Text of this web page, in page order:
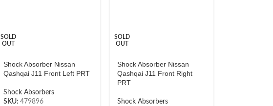
SOLD
OUT
Shock Absorber Nissan
Qashqai J11 Front Left PRT
Shock Absorbers
SKU:479896
SOLD
OUT
Shock Absorber Nissan
Qashqai J11 Front Right
PRT
Shock Absorbers